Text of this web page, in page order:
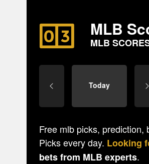
MLB
MLB
Today
Free mlb picks,
Picks every day. Looking
bets from MLB experts.